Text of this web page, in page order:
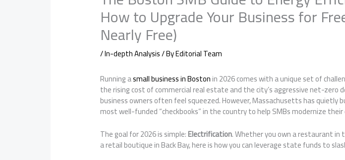
How to Upgrade Your Business for
Nearly Free)
/In-depth Analysis/ ByEditorial Team
Running asmall business in Bostonin 2026 comes with a unique set of
the rising cost of commercial real estate and the city’s aggressive net-zero
business owners often feel squeezed. However, Massachusetts has quietly
most well-funded “checkbooks” in the country to help SMBs modernize
The goal for 2026 is simple:Electrification. Whether you own a restaurant in
a retail boutique in Back Bay, here is how you can leverage state funds to